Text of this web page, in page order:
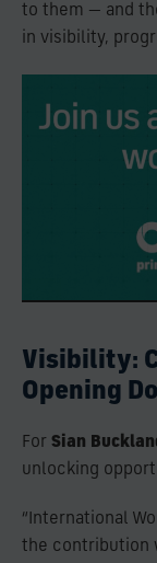
to them — and
in visibility,
Visibility:
Opening
For Sian
unlocking
“International
the contribution